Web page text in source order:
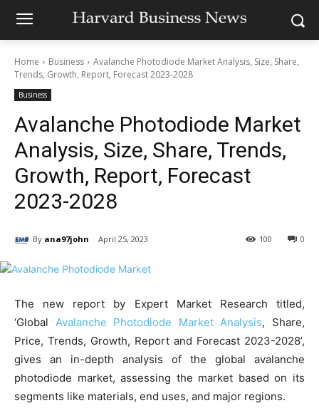
Home Business
Avalanche Photodiode Market Analysis, Size, Share,
Trends, Growth, Report, Forecast 2023-2028
Business
Avalanche Photodiode Market
Analysis, Size, Share, Trends,
Growth, Report, Forecast
2023-2028
By ana97john April 25, 2023 0
100
The new report by Expert Market Research titled,
‘Global Avalanche Photodiode Market Analysis, Share,
Price, Trends, Growth, Report and Forecast 2023-2028’,
gives an in-depth analysis of the global avalanche
photodiode market, assessing the market based on its
segments like materials, end uses, and major regions.